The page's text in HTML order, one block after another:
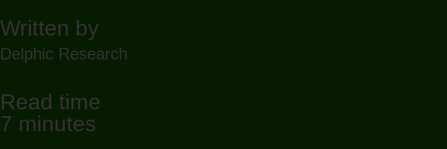
Written by
Delphic Research
Read time
7 minutes